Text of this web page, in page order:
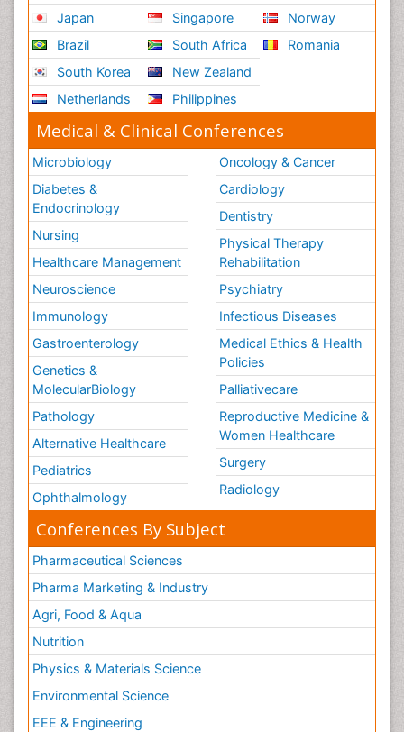
Japan
Brazil
South Korea
Netherlands
Singapore
South Africa
New Zealand
Philippines
Norway
Romania
Medical & Clinical Conferences
Microbiology
Diabetes &
Endocrinology
Nursing
Healthcare Management
Neuroscience
Immunology
Gastroenterology
Genetics &
MolecularBiology
Pathology
Alternative Healthcare
Pediatrics
Ophthalmology
Oncology & Cancer
Cardiology
Dentistry
Physical Therapy
Rehabilitation
Psychiatry
Infectious Diseases
Medical Ethics & Health
Policies
Palliativecare
Reproductive Medicine &
Women Healthcare
Surgery
Radiology
Conferences By Subject
Pharmaceutical Sciences
Pharma Marketing & Industry
Agri, Food & Aqua
Nutrition
Physics & Materials Science
Environmental Science
EEE & Engineering